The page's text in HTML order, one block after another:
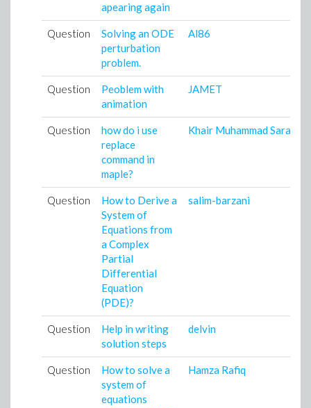
apearing again
Question
Solving an ODE
perturbation
problem.
Al86
Question
Peoblem with
animation
JAMET
Question
how do i use
replace
command in
maple?
Khair Muhammad Saraz
Question
How to Derive a
System of
Equations from
a Complex
Partial
Differential
Equation
(PDE)?
salim-barzani
Question
Help in writing
solution steps
delvin
Question
How to solve a
system of
equations
Hamza Rafiq